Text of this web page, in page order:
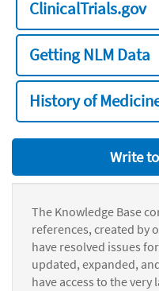
ClinicalTrials.gov
Getting NLM Data
History of
Write
The Knowledge Base
references, created by
have resolved issues
updated, expanded,
have access to the